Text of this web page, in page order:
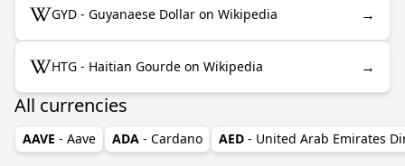
GYD - Guyanaese Dollar on Wikipedia →
HTG - Haitian Gourde on Wikipedia →
All currencies
AAVE - Aave ADA - Cardano AED - United Arab Emirates